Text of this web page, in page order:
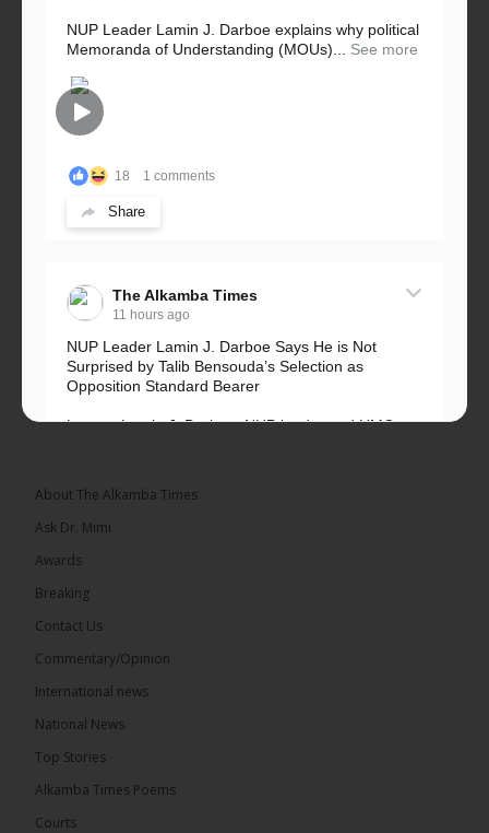
NUP Leader Lamin J. Darboe explains why political
Memoranda of Understanding (MOUs)...
See more
18 1 comments
Share
The Alkamba Times
11 hours ago
NUP Leader Lamin J. Darboe Says He is Not
Surprised by Talib Bensouda’s Selection as
Opposition Standard Bearer
Lawyer Lamin J. Darboe, NUP leader and UMC
The Alkamba Times
� New to streaming or looking to level up? Check
About The Alkamba Times
Ask Dr. Mimi
Awards
Breaking
Contact Us
Commentary/Opinion
International news
National News
Top Stories
Alkamba Times Poems
Courts